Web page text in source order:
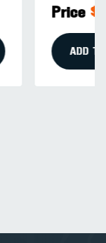
Panel
Part
BLK
$18.99
TO CART